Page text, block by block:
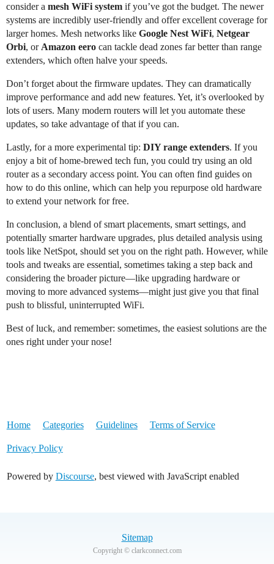
consider a mesh WiFi system if you’ve got the budget. The newer
systems are incredibly user-friendly and offer excellent coverage for
larger homes. Mesh networks like Google Nest WiFi, Netgear
Orbi, or Amazon eero can tackle dead zones far better than range
extenders, which often halve your speeds.
Don’t forget about the firmware updates. They can dramatically
improve performance and add new features. Yet, it’s overlooked by
lots of users. Many modern routers will let you automate these
updates, so take advantage of that if you can.
Lastly, for a more experimental tip: DIY range extenders. If you
enjoy a bit of home-brewed tech fun, you could try using an old
router as a secondary access point. You can often find guides on
how to do this online, which can help you repurpose old hardware
to extend your network for free.
In conclusion, a blend of smart placements, smart settings, and
potentially smarter hardware upgrades, plus detailed analysis using
tools like NetSpot, should set you on the right path. However, while
tools and tweaks are essential, sometimes taking a step back and
considering the broader picture—like upgrading hardware or
moving to more advanced systems—might just give you that final
push to blissful, uninterrupted WiFi.
Best of luck, and remember: sometimes, the easiest solutions are the
ones right under your nose!
Home Categories Guidelines Terms of Service
Privacy Policy
Powered by Discourse, best viewed with JavaScript enabled
Sitemap
Copyright © clarkconnect.com